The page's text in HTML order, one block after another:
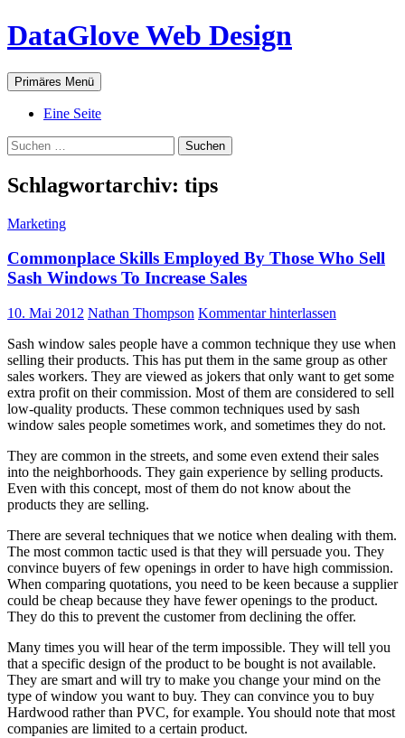
Zum
Inhalt
DataGlove Web Design
Suchen
Primäres Menü
Eine Seite
Suchen
nach:
Schlagwortarchiv: tips
Marketing
Commonplace Skills Employed By Those Who Sell
Sash Windows To Increase Sales
10. Mai 2012 Nathan Thompson Kommentar hinterlassen
Sash window sales people have a common technique they use when
selling their products. This has put them in the same group as other
sales workers. They are viewed as jokers that only want to get some
extra profit on their commission. Most of them are considered to sell
low-quality products. These common techniques used by sash
window sales people sometimes work, and sometimes they do not.
They are common in the streets, and some even extend their sales
into the neighborhoods. They gain experience by selling products.
Even with this concept, most of them do not know about the
products they are selling.
There are several techniques that we notice when dealing with them.
The most common tactic used is that they will persuade you. They
convince buyers of few openings in order to have high commission.
When comparing quotations, you need to be keen because a supplier
could be cheap because they have fewer openings to the product.
They do this to prevent the customer from declining the offer.
Many times you will hear of the term impossible. They will tell you
that a specific design of the product to be bought is not available.
They are smart and will try to make you change your mind on the
type of window you want to buy. They can convince you to buy
Hardwood rather than PVC, for example. You should note that most
companies are limited to a certain product.